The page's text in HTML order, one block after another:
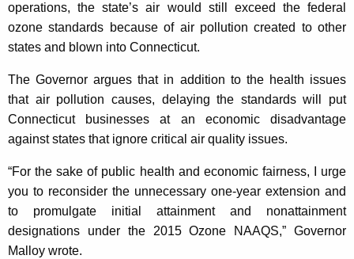
operations, the state’s air would still exceed the federal
ozone standards because of air pollution created to other
states and blown into Connecticut.
The Governor argues that in addition to the health issues
that air pollution causes, delaying the standards will put
Connecticut businesses at an economic disadvantage
against states that ignore critical air quality issues.
“For the sake of public health and economic fairness, I urge
you to reconsider the unnecessary one-year extension and
to promulgate initial attainment and nonattainment
designations under the 2015 Ozone NAAQS,” Governor
Malloy wrote.